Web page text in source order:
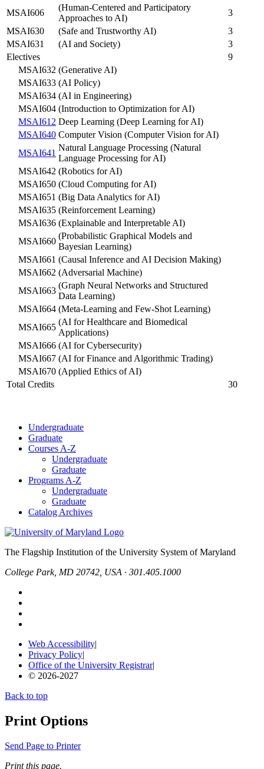
MSAI606
(Human-Centered and Participatory
Approaches to AI)
3
MSAI630
(Safe and Trustworthy AI)
3
MSAI631
(AI and Society)
3
Electives
9
MSAI632 (Generative AI)
MSAI633 (AI Policy)
MSAI634 (AI in Engineering)
MSAI604 (Introduction to Optimization for AI)
MSAI612 Deep Learning (Deep Learning for AI)
MSAI640 Computer Vision (Computer Vision for AI)
MSAI641
Natural Language Processing (Natural
Language Processing for AI)
MSAI642 (Robotics for AI)
MSAI650 (Cloud Computing for AI)
MSAI651 (Big Data Analytics for AI)
MSAI635 (Reinforcement Learning)
MSAI636 (Explainable and Interpretable AI)
MSAI660
(Probabilistic Graphical Models and
Bayesian Learning)
MSAI661 (Causal Inference and AI Decision Making)
MSAI662 (Adversarial Machine)
MSAI663
(Graph Neural Networks and Structured
Data Learning)
MSAI664 (Meta-Learning and Few-Shot Learning)
MSAI665
(AI for Healthcare and Biomedical
Applications)
MSAI666 (AI for Cybersecurity)
MSAI667 (AI for Finance and Algorithmic Trading)
MSAI670 (Applied Ethics of AI)
Total Credits
30
Undergraduate
Graduate
Courses A-Z
Undergraduate
Graduate
Programs A-Z
Undergraduate
Graduate
Catalog Archives
The Flagship Institution of the University System of Maryland
College Park, MD 20742, USA · 301.405.1000
Web Accessibility|
Privacy Policy|
Office of the University Registrar|
© 2026-2027
Back to top
Print Options
Send Page to Printer
Print this page.